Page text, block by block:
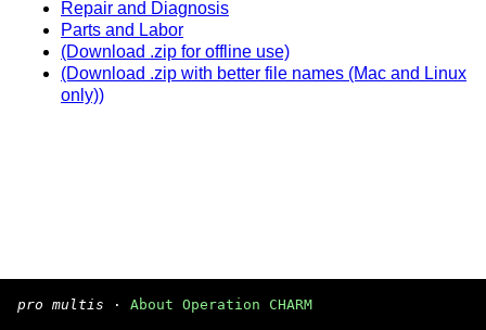
Repair and Diagnosis
Parts and Labor
(Download .zip for offline use)
(Download .zip with better file names (Mac and Linux
only))
pro multis · About Operation CHARM